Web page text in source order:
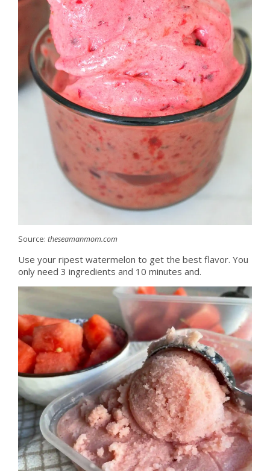
Source: theseamanmom.com
Use your ripest watermelon to get the best flavor. You
only need 3 ingredients and 10 minutes and.